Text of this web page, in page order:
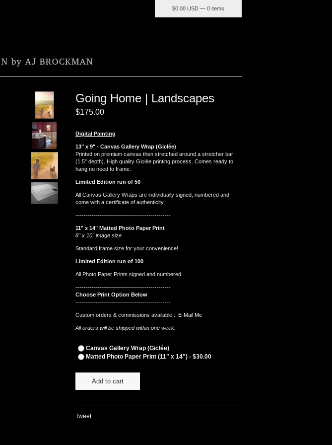
$0.00 USD — 0 items
Going Home | Landscapes
$175.00
Digital Painting
13" x 9" - Canvas Gallery Wrap (Giclée)
Printed on premium canvas then stretched around a stretcher bar
(1.5" depth). High quality Giclée printing process. Comes ready to
hang no need to frame.
Limited Edition run of 50
All Canvas Gallery Wraps are individually signed, numbered and
come with a certificate of authenticity.
------------------------------------------------
11" x 14" Matted Photo Paper Print
8" x 10" image size
Standard frame size for your convenience!
Limited Edition run of 100
All Photo Paper Prints signed and numbered.
------------------------------------------------
Choose Print Option Below
------------------------------------------------
Custom orders & commissions available :: E-Mail Me
All orders will be shipped within one week.
Canvas Gallery Wrap (Giclée)
Matted Photo Paper Print (11" x 14") - $30.00
Add to cart
Tweet